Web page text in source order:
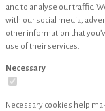
and to analyse our traffic.
with our social media,
other information that
use of their services.
Necessary
Necessary cookies help